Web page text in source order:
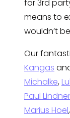
for 3rd
means to
wouldn’t
Our
Kangas
Michalke,
Paul Lindner
Marius Hoel,